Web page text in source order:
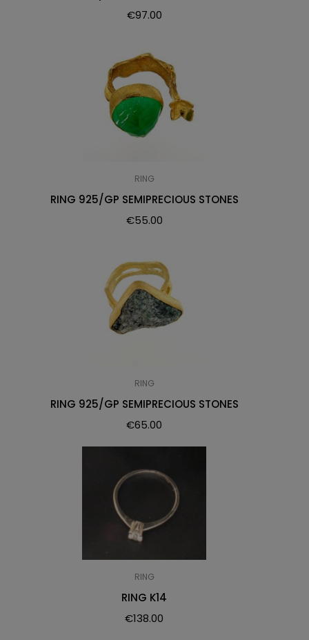
€97.00
RING
RING 925/GP SEMIPRECIOUS STONES
€55.00
RING
RING 925/GP SEMIPRECIOUS STONES
€65.00
RING
RING K14
€138.00